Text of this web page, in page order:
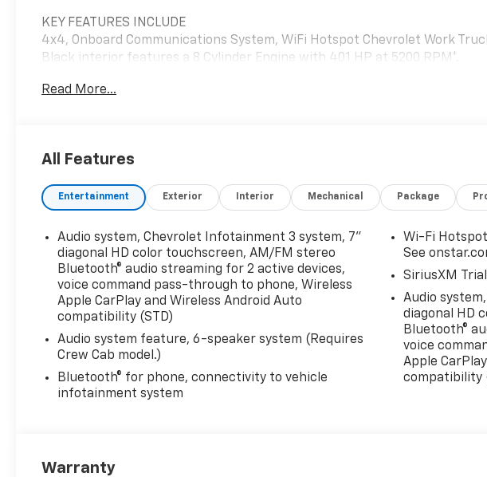
KEY FEATURES INCLUDE
4x4, Onboard Communications System, WiFi Hotspot Chevrolet Work
Black interior features a 8 Cylinder Engine with 401 HP at 5200 RPM*.
OPTION PACKAGES
mirror.), WT CONVENIENCE PACKAGE includes (AKO) tinted windows,
SYSTEM, CHEVROLET INFOTAINMENT 3 SYSTEM, 7" DIAGONAL HD COLOR
CarPlay® and Wireless Android Auto® compatibility (STD), ENGINE, 6.6L V8
VALVE TIMING, GASOLINE (401 hp [299 kW] @ 5200 rpm, 464 lb-ft of
TRANSMISSION, 10-SPEED AUTOMATIC (STD).
Horsepower calculations based on trim engine configuration. Please
equipment by calling us prior to purchase.
Read More...
All Features
Entertainment Exterior Interior Mechanical Package
Audio system, Chevrolet Infotainment 3 system, 7"
diagonal HD color touchscreen, AM/FM stereo
Bluetooth® audio streaming for 2 active devices,
voice command pass-through to phone, Wireless
Apple CarPlay and Wireless Android Auto
compatibility (STD)
Audio system feature, 6-speaker system (Requires
Crew Cab model.)
Bluetooth® for phone, connectivity to vehicle
infotainment system
Wi-Fi
See
SiriusXM
Audio
diagonal HD
Bluetooth®
voice
Apple
compatibility
Warranty